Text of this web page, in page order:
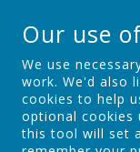
Our use
We use
work. We'd also
cookies to help
optional cookies
this tool will set